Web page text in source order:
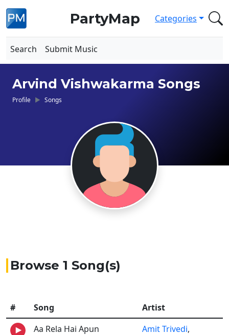
PartyMap Categories
Search Submit Music
Arvind Vishwakarma Songs
Profile Songs
Browse 1 Song(s)
# Song
Artist
Aa Rela Hai Apun
Amit Trivedi,